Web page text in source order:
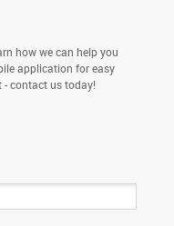
how we can help you
application for easy
contact us today!